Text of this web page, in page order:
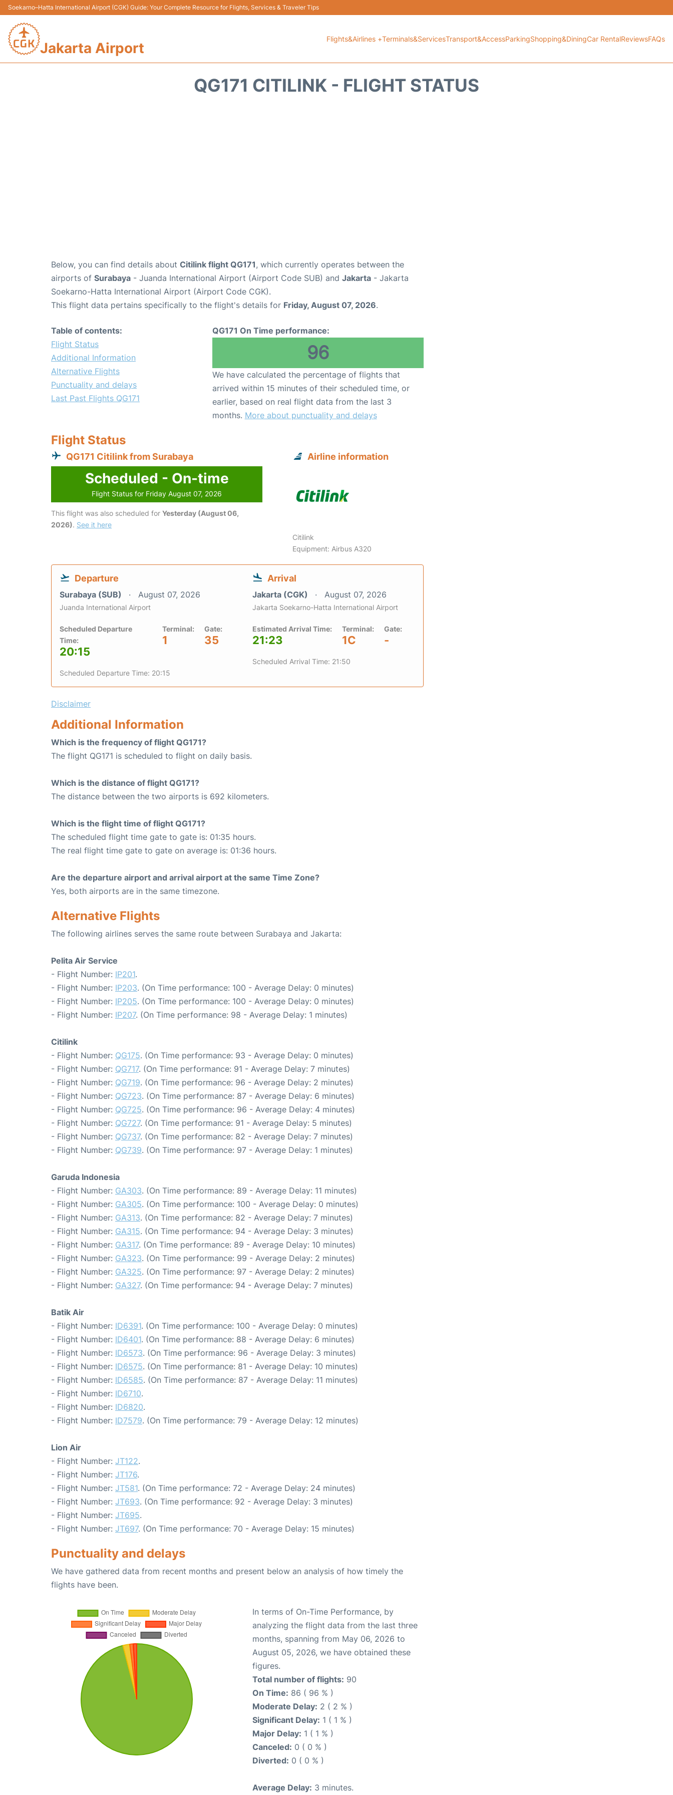
Soekarno–Hatta International Airport (CGK) Guide: Your Complete Resource for Flights, Services & Traveler Tips
Jakarta Airport
Flights&Airlines +Terminals&ServicesTransport&AccessParkingShopping&DiningCar RentalReviewsFAQs
QG171 CITILINK - FLIGHT STATUS
Below, you can find details about Citilink flight QG171, which currently operates between the
airports of Surabaya - Juanda International Airport (Airport Code SUB) and Jakarta - Jakarta
Soekarno-Hatta International Airport (Airport Code CGK).
This flight data pertains specifically to the flight's details for Friday, August 07, 2026.
Table of contents:
Flight Status
Additional Information
Alternative Flights
Punctuality and delays
Last Past Flights QG171
QG171 On Time performance:
96
We have calculated the percentage of flights that
arrived within 15 minutes of their scheduled time, or
earlier, based on real flight data from the last 3
months. More about punctuality and delays
Flight Status
QG171 Citilink from Surabaya
Scheduled - On-time
Flight Status for Friday August 07, 2026
This flight was also scheduled for Yesterday (August 06,
2026). See it here
Airline information
Citilink
Equipment: Airbus A320
Departure
Surabaya (SUB) August 07, 2026
Juanda International Airport
Scheduled Departure
Time:
20:15
Terminal:
1
Gate:
35
Scheduled Departure Time: 20:15
Arrival
Jakarta (CGK) August 07, 2026
Jakarta Soekarno-Hatta International Airport
Estimated Arrival Time:
21:23
Terminal:
1C
Gate:
-
Scheduled Arrival Time: 21:50
Disclaimer
Additional Information
Which is the frequency of flight QG171?
The flight QG171 is scheduled to flight on daily basis.
Which is the distance of flight QG171?
The distance between the two airports is 692 kilometers.
Which is the flight time of flight QG171?
The scheduled flight time gate to gate is: 01:35 hours.
The real flight time gate to gate on average is: 01:36 hours.
Are the departure airport and arrival airport at the same Time Zone?
Yes, both airports are in the same timezone.
Alternative Flights
The following airlines serves the same route between Surabaya and Jakarta:
Pelita Air Service
- Flight Number: IP201.
- Flight Number: IP203. (On Time performance: 100 - Average Delay: 0 minutes)
- Flight Number: IP205. (On Time performance: 100 - Average Delay: 0 minutes)
- Flight Number: IP207. (On Time performance: 98 - Average Delay: 1 minutes)
Citilink
- Flight Number: QG175. (On Time performance: 93 - Average Delay: 0 minutes)
- Flight Number: QG717. (On Time performance: 91 - Average Delay: 7 minutes)
- Flight Number: QG719. (On Time performance: 96 - Average Delay: 2 minutes)
- Flight Number: QG723. (On Time performance: 87 - Average Delay: 6 minutes)
- Flight Number: QG725. (On Time performance: 96 - Average Delay: 4 minutes)
- Flight Number: QG727. (On Time performance: 91 - Average Delay: 5 minutes)
- Flight Number: QG737. (On Time performance: 82 - Average Delay: 7 minutes)
- Flight Number: QG739. (On Time performance: 97 - Average Delay: 1 minutes)
Garuda Indonesia
- Flight Number: GA303. (On Time performance: 89 - Average Delay: 11 minutes)
- Flight Number: GA305. (On Time performance: 100 - Average Delay: 0 minutes)
- Flight Number: GA313. (On Time performance: 82 - Average Delay: 7 minutes)
- Flight Number: GA315. (On Time performance: 94 - Average Delay: 3 minutes)
- Flight Number: GA317. (On Time performance: 89 - Average Delay: 10 minutes)
- Flight Number: GA323. (On Time performance: 99 - Average Delay: 2 minutes)
- Flight Number: GA325. (On Time performance: 97 - Average Delay: 2 minutes)
- Flight Number: GA327. (On Time performance: 94 - Average Delay: 7 minutes)
Batik Air
- Flight Number: ID6391. (On Time performance: 100 - Average Delay: 0 minutes)
- Flight Number: ID6401. (On Time performance: 88 - Average Delay: 6 minutes)
- Flight Number: ID6573. (On Time performance: 96 - Average Delay: 3 minutes)
- Flight Number: ID6575. (On Time performance: 81 - Average Delay: 10 minutes)
- Flight Number: ID6585. (On Time performance: 87 - Average Delay: 11 minutes)
- Flight Number: ID6710.
- Flight Number: ID6820.
- Flight Number: ID7579. (On Time performance: 79 - Average Delay: 12 minutes)
Lion Air
- Flight Number: JT122.
- Flight Number: JT176.
- Flight Number: JT581. (On Time performance: 72 - Average Delay: 24 minutes)
- Flight Number: JT693. (On Time performance: 92 - Average Delay: 3 minutes)
- Flight Number: JT695.
- Flight Number: JT697. (On Time performance: 70 - Average Delay: 15 minutes)
Punctuality and delays
We have gathered data from recent months and present below an analysis of how timely the
flights have been.
In terms of On-Time Performance, by
analyzing the flight data from the last three
months, spanning from May 06, 2026 to
August 05, 2026, we have obtained these
figures.
Total number of flights: 90
On Time: 86 ( 96 % )
Moderate Delay: 2 ( 2 % )
Significant Delay: 1 ( 1 % )
Major Delay: 1 ( 1 % )
Canceled: 0 ( 0 % )
Diverted: 0 ( 0 % )
Average Delay: 3 minutes.